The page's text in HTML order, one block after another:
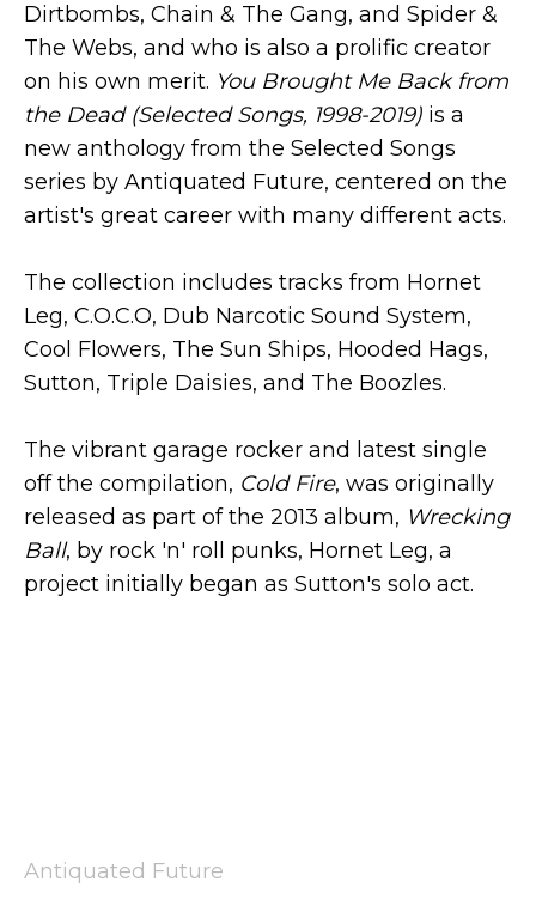
Dirtbombs, Chain & The Gang, and Spider &
The Webs, and who is also a prolific creator
on his own merit. You Brought Me Back from
the Dead (Selected Songs, 1998-2019) is a
new anthology from the Selected Songs
series by Antiquated Future, centered on the
artist's great career with many different acts.
The collection includes tracks from Hornet
Leg, C.O.C.O, Dub Narcotic Sound System,
Cool Flowers, The Sun Ships, Hooded Hags,
Sutton, Triple Daisies, and The Boozles.
The vibrant garage rocker and latest single
off the compilation, Cold Fire, was originally
released as part of the 2013 album, Wrecking
Ball, by rock 'n' roll punks, Hornet Leg, a
project initially began as Sutton's solo act.
Antiquated Future